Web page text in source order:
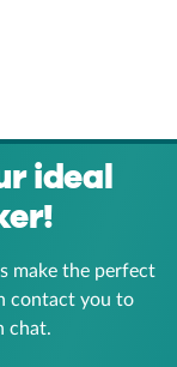
ideal
make the perfect
contact you to
chat.